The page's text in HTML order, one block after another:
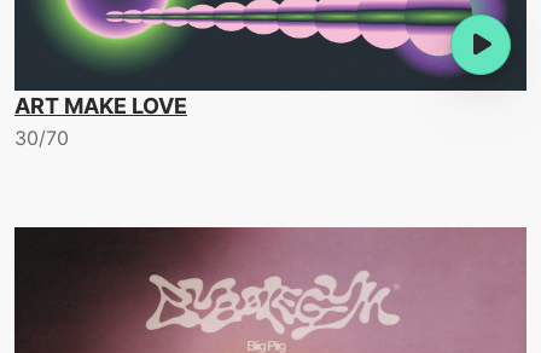
ART MAKE LOVE
30/70